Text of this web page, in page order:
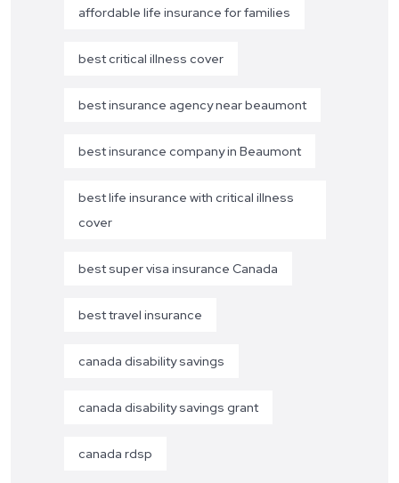
affordable life insurance for families
best critical illness cover
best insurance agency near beaumont
best insurance company in Beaumont
best life insurance with critical illness
cover
best super visa insurance Canada
best travel insurance
canada disability savings
canada disability savings grant
canada rdsp